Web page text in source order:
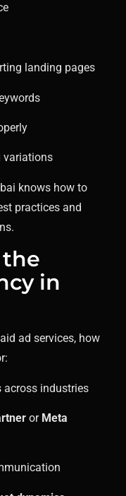
landing pages
variations
knows how to
practices and
the
in
ad services, how
across industries
or Meta